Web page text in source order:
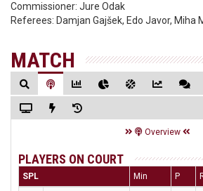
Commissioner: Jure Odak
Referees: Damjan Gajšek, Edo Javor, Miha
MATCH
Overview
PLAYERS ON COURT
SPL Min P